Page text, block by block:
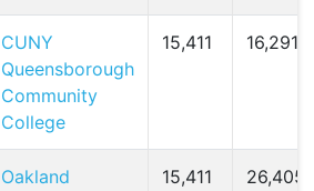
CUNY
Queensborough
Community
College
15,411 16,291 (
Oakland
15,411 26,405